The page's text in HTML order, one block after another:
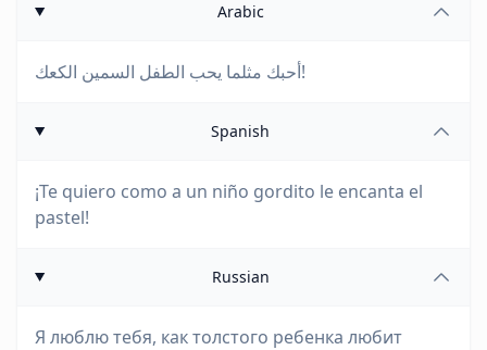
Arabic
أحبك مثلما يحب الطفل السمين الكعك!
Spanish
¡Te quiero como a un niño gordito le encanta el
pastel!
Russian
Я люблю тебя, как толстого ребенка любит